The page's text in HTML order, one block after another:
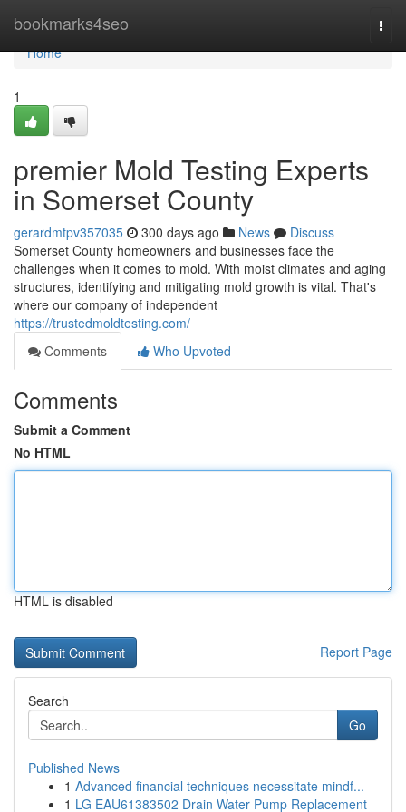
bookmarks4seo
Home
Home
1
premier Mold Testing Experts
in Somerset County
gerardmtpv357035 300 days ago News
Discuss
Somerset County homeowners and businesses face the
challenges when it comes to mold. With moist climates and aging
structures, identifying and mitigating mold growth is vital. That's
where our company of independent
https://trustedmoldtesting.com/
Comments
Who Upvoted
Comments
Submit a Comment
No HTML
HTML is disabled
Report Page
Search
Go
Published News
1 Advanced financial techniques necessitate mindf...
1 LG EAU61383502 Drain Water Pump Replacement